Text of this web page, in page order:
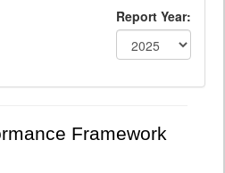
Report Year:
Framework